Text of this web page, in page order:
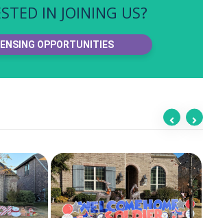
IN JOINING US?
OPPORTUNITIES